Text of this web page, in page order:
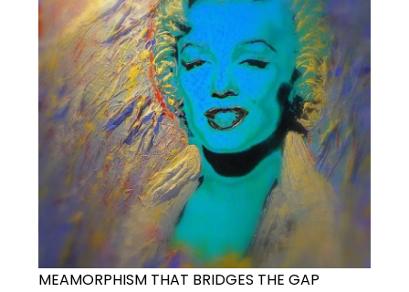
MEAMORPHISM THAT BRIDGES THE GAP